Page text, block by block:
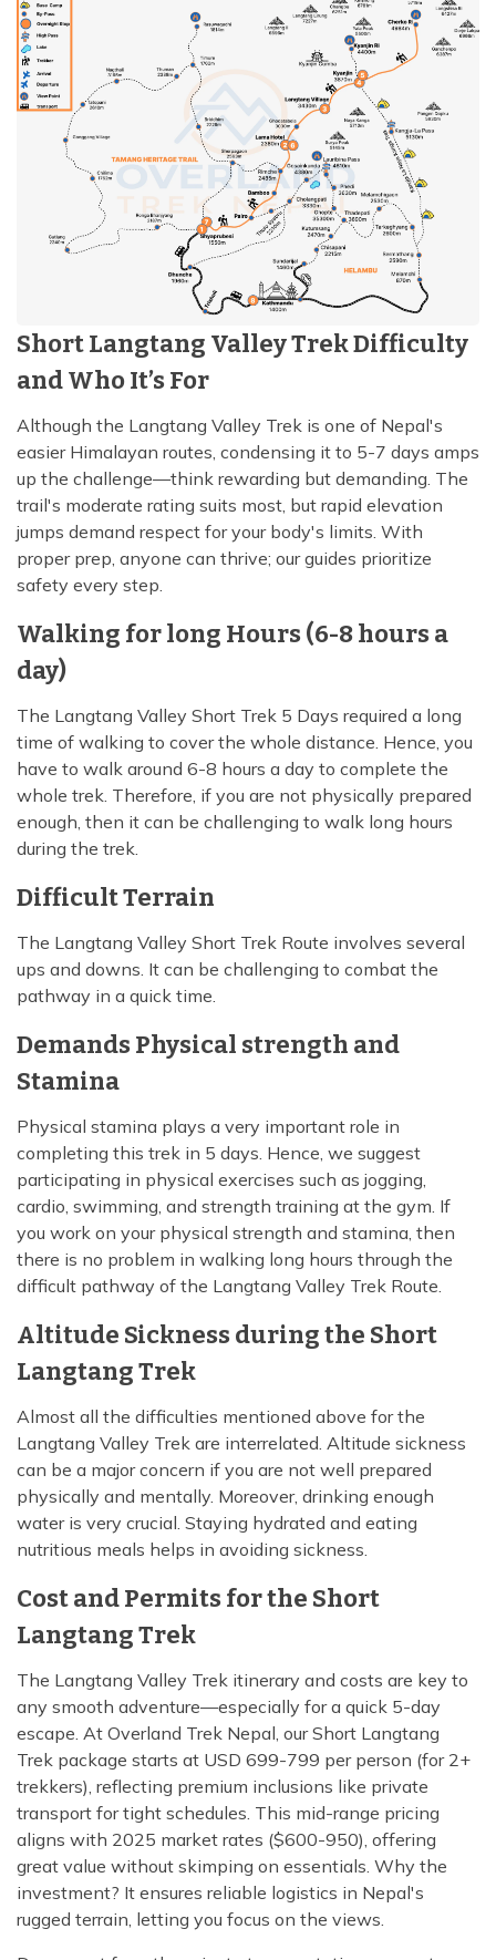
Short Langtang Valley Trek Difficulty
and Who It’s For
Although the Langtang Valley Trek is one of Nepal's
easier Himalayan routes, condensing it to 5-7 days amps
up the challenge—think rewarding but demanding. The
trail's moderate rating suits most, but rapid elevation
jumps demand respect for your body's limits. With
proper prep, anyone can thrive; our guides prioritize
safety every step.
Walking for long Hours (6-8 hours a
day)
The Langtang Valley Short Trek 5 Days required a long
time of walking to cover the whole distance. Hence, you
have to walk around 6-8 hours a day to complete the
whole trek. Therefore, if you are not physically prepared
enough, then it can be challenging to walk long hours
during the trek.
Difficult Terrain
The Langtang Valley Short Trek Route involves several
ups and downs. It can be challenging to combat the
pathway in a quick time.
Demands Physical strength and
Stamina
Physical stamina plays a very important role in
completing this trek in 5 days. Hence, we suggest
participating in physical exercises such as jogging,
cardio, swimming, and strength training at the gym. If
you work on your physical strength and stamina, then
there is no problem in walking long hours through the
difficult pathway of the Langtang Valley Trek Route.
Altitude Sickness during the Short
Langtang Trek
Almost all the difficulties mentioned above for the
Langtang Valley Trek are interrelated. Altitude sickness
can be a major concern if you are not well prepared
physically and mentally. Moreover, drinking enough
water is very crucial. Staying hydrated and eating
nutritious meals helps in avoiding sickness.
Cost and Permits for the Short
Langtang Trek
The Langtang Valley Trek itinerary and costs are key to
any smooth adventure—especially for a quick 5-day
escape. At Overland Trek Nepal, our Short Langtang
Trek package starts at USD 699-799 per person (for 2+
trekkers), reflecting premium inclusions like private
transport for tight schedules. This mid-range pricing
aligns with 2025 market rates ($600-950), offering
great value without skimping on essentials. Why the
investment? It ensures reliable logistics in Nepal's
rugged terrain, letting you focus on the views.